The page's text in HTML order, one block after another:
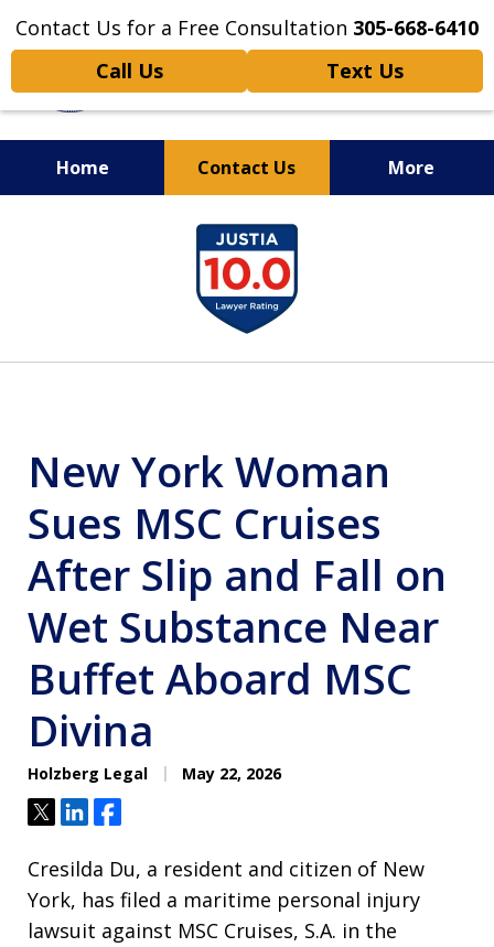
Contact Us for a Free Consultation 305-668-6410
Call Us
Text Us
Home Contact Us More
Personal Injury,
Handled Personally
New York Woman
Sues MSC Cruises
After Slip and Fall on
Wet Substance Near
Buffet Aboard MSC
Divina
Holzberg Legal May 22, 2026
TweetShareShare
Cresilda Du, a resident and citizen of New
York, has filed a maritime personal injury
lawsuit against MSC Cruises, S.A. in the